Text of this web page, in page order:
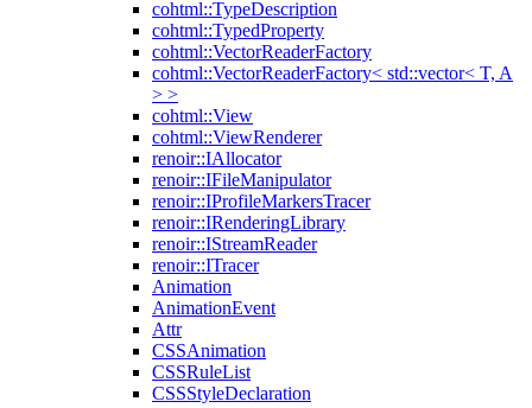
cohtml::TypeDescription
cohtml::TypedProperty
cohtml::VectorReaderFactory
cohtml::VectorReaderFactory< std::vector< T, A
> >
cohtml::View
cohtml::ViewRenderer
renoir::IAllocator
renoir::IFileManipulator
renoir::IProfileMarkersTracer
renoir::IRenderingLibrary
renoir::IStreamReader
renoir::ITracer
Animation
AnimationEvent
Attr
CSSAnimation
CSSRuleList
CSSStyleDeclaration